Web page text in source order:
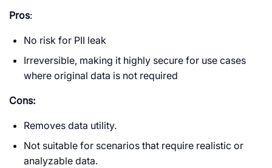
Pros:
No risk for PII leak
Irreversible, making it highly secure for use cases
where original data is not required
Cons:
Removes data utility.
Not suitable for scenarios that require realistic or
analyzable data.